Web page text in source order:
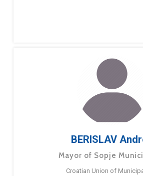
BERISLAV
Mayor of Sopje
Croatian Union of